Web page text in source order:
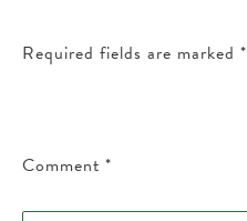
Required fields are marked *
Comment *